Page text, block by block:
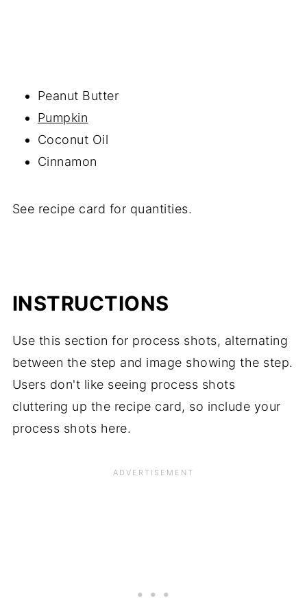
Peanut Butter
Pumpkin
Coconut Oil
Cinnamon
See recipe card for quantities.
INSTRUCTIONS
Use this section for process shots, alternating
between the step and image showing the step.
Users don't like seeing process shots
cluttering up the recipe card, so include your
process shots here.